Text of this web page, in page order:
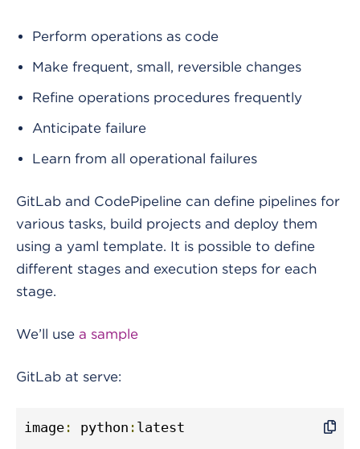
Perform operations as code
Make frequent, small, reversible changes
Refine operations procedures frequently
Anticipate failure
Learn from all operational failures
GitLab and CodePipeline can define pipelines for
various tasks, build projects and deploy them
using a yaml template. It is possible to define
different stages and execution steps for each
stage.
We’ll use a sample
GitLab at serve:
image : python : latest